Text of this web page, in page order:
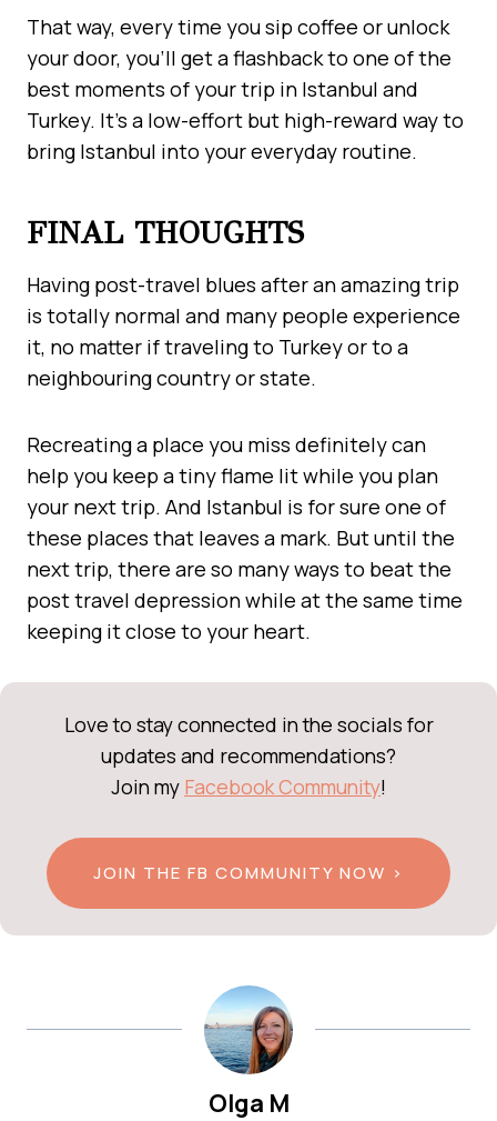
That way, every time you sip coffee or unlock
your door, you’ll get a flashback to one of the
best moments of your trip in Istanbul and
Turkey. It’s a low-effort but high-reward way to
bring Istanbul into your everyday routine.
FINAL THOUGHTS
Having post-travel blues after an amazing trip
is totally normal and many people experience
it, no matter if traveling to Turkey or to a
neighbouring country or state.
Recreating a place you miss definitely can
help you keep a tiny flame lit while you plan
your next trip. And Istanbul is for sure one of
these places that leaves a mark. But until the
next trip, there are so many ways to beat the
post travel depression while at the same time
keeping it close to your heart.
Love to stay connected in the socials for
updates and recommendations?
Join my Facebook Community!
JOIN THE FB COMMUNITY NOW >
Olga M